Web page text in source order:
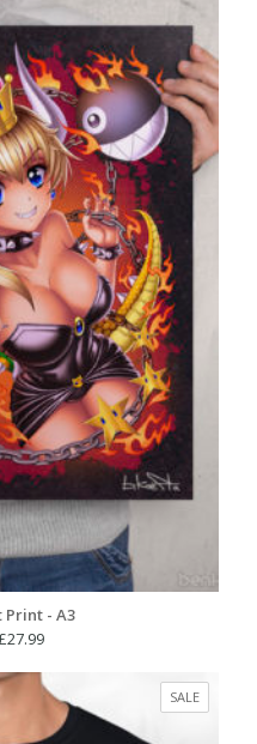
Print - A3
27.99Price
£17.99
through
£27.99
SALE
ON